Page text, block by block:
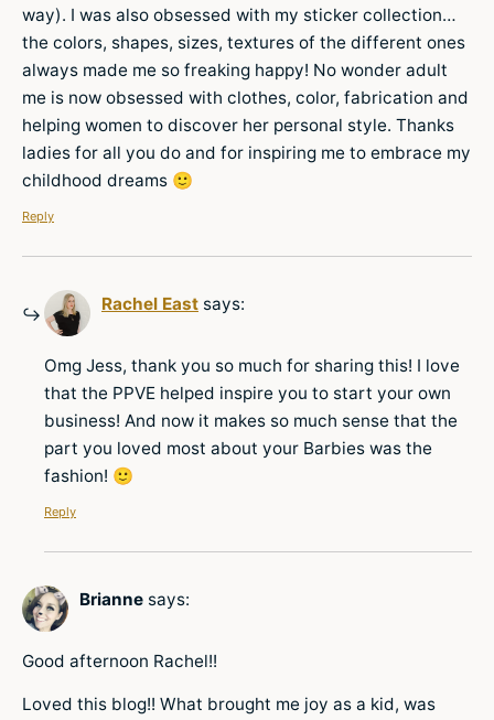
way). I was also obsessed with my sticker collection…
the colors, shapes, sizes, textures of the different ones
always made me so freaking happy! No wonder adult
me is now obsessed with clothes, color, fabrication and
helping women to discover her personal style. Thanks
ladies for all you do and for inspiring me to embrace my
childhood dreams 🙂
Reply
Rachel East says:
Omg Jess, thank you so much for sharing this! I love
that the PPVE helped inspire you to start your own
business! And now it makes so much sense that the
part you loved most about your Barbies was the
fashion! 🙂
Reply
Brianne says:
Good afternoon Rachel!!
Loved this blog!! What brought me joy as a kid, was